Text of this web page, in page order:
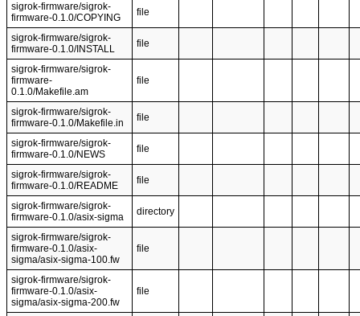
sigrok-firmware/sigrok-
firmware-0.1.0/COPYING
file
sigrok-firmware/sigrok-
firmware-0.1.0/INSTALL
file
sigrok-firmware/sigrok-
firmware-
0.1.0/Makefile.am
file
sigrok-firmware/sigrok-
firmware-0.1.0/Makefile.in
file
sigrok-firmware/sigrok-
firmware-0.1.0/NEWS
file
sigrok-firmware/sigrok-
firmware-0.1.0/README
file
sigrok-firmware/sigrok-
firmware-0.1.0/asix-sigma
directory
sigrok-firmware/sigrok-
firmware-0.1.0/asix-
sigma/asix-sigma-100.fw
file
sigrok-firmware/sigrok-
firmware-0.1.0/asix-
sigma/asix-sigma-200.fw
file